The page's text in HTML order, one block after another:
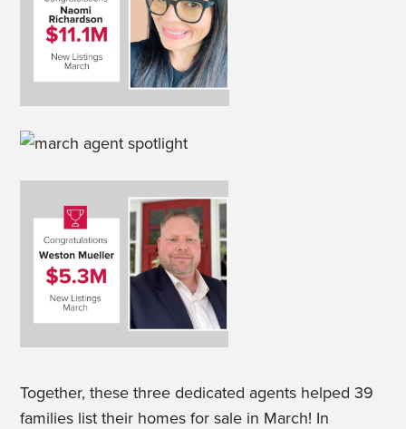
Together, these three dedicated agents helped 39
families list their homes for sale in March! In